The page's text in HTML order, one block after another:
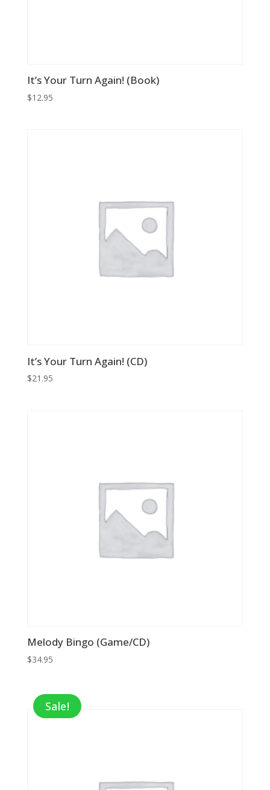
It’s Your Turn Again! (Book)
$12.95
It’s Your Turn Again! (CD)
$21.95
Melody Bingo (Game/CD)
$34.95
Sale!